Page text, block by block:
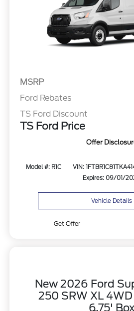
MSRP
Ford Rebates
TS Ford Discount
TS Ford Price
Offer
Model #: R1C VIN:
Expires: 09/01/
Vehicle Details
Get Offer
New 2026 Ford
250 SRW XL
6.75' Box